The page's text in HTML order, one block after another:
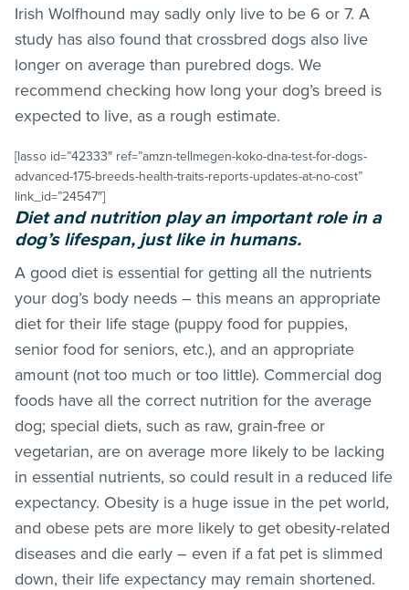
Irish Wolfhound may sadly only live to be 6 or 7. A
study has also found that crossbred dogs also live
longer on average than purebred dogs. We
recommend checking how long your dog’s breed is
expected to live, as a rough estimate.
[lasso id=”42333″ ref=”amzn-tellmegen-koko-dna-test-for-dogs-
advanced-175-breeds-health-traits-reports-updates-at-no-cost”
link_id=”24547″]
Diet and nutrition play an important role in a
dog’s lifespan, just like in humans.
A good diet is essential for getting all the nutrients
your dog’s body needs – this means an appropriate
diet for their life stage (puppy food for puppies,
senior food for seniors, etc.), and an appropriate
amount (not too much or too little). Commercial dog
foods have all the correct nutrition for the average
dog; special diets, such as raw, grain-free or
vegetarian, are on average more likely to be lacking
in essential nutrients, so could result in a reduced life
expectancy. Obesity is a huge issue in the pet world,
and obese pets are more likely to get obesity-related
diseases and die early – even if a fat pet is slimmed
down, their life expectancy may remain shortened.